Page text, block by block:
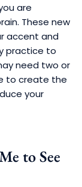
are
These new
accent and
practice to
need two or
to create the
your
to See